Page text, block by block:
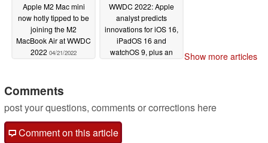
Apple M2 Mac mini
now hotly tipped to be
joining the M2
MacBook Air at WWDC
2022 04/21/2022
WWDC 2022: Apple
analyst predicts
innovations for iOS 16,
iPadOS 16 and
watchOS 9, plus an
Show more articles
Comments
post your questions, comments or corrections here
Comment on this article